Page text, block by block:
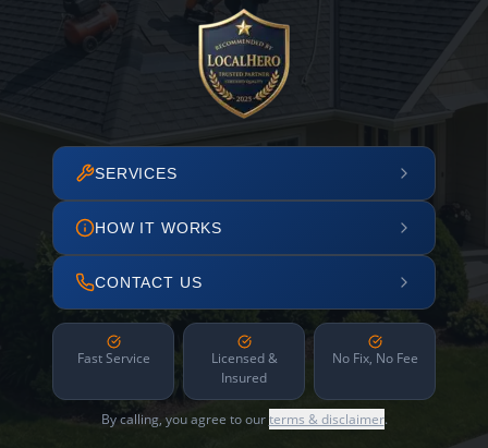
SERVICES
HOW IT WORKS
CONTACT US
Fast Service
Licensed &
Insured
No Fix, No Fee
By calling, you agree to ourterms & disclaimer.